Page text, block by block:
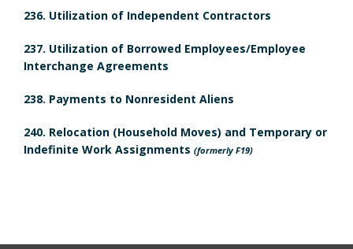
m
A
w
B
236. Utilization of Independent Contractors
237. Utilization of Borrowed Employees/Employee
Interchange Agreements
238. Payments to Nonresident Aliens
240. Relocation (Household Moves) and Temporary or
Indefinite Work Assignments (formerly F19)